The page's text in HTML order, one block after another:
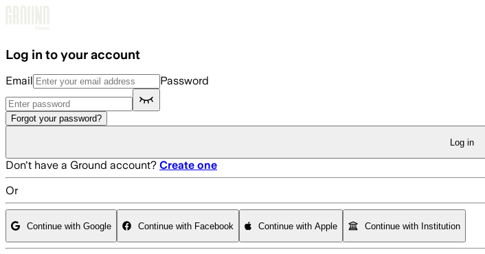
Log in to your account
Email Password
Forgot your password?
Log in
Don't have a Ground account? Create one
Or
Continue with Google Continue with Facebook Continue with Apple Continue with Institution